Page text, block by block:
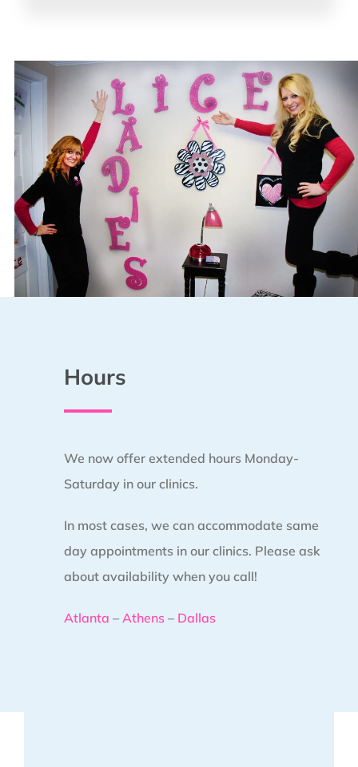
Hours
We now offer extended hours Monday-
Saturday in our clinics.
In most cases, we can accommodate same
day appointments in our clinics. Please ask
about availability when you call!
Atlanta – Athens – Dallas